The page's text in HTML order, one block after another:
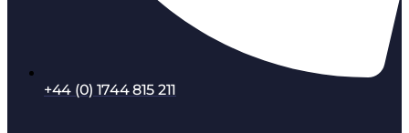
+44 (0) 1744 815 211